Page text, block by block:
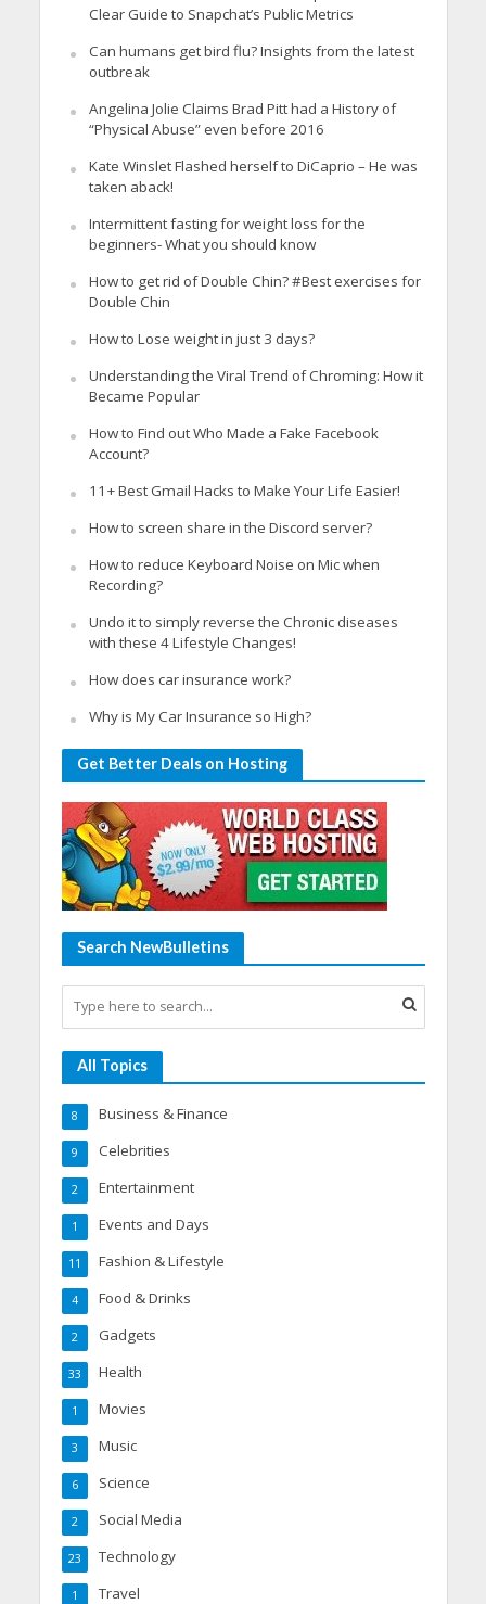
Clear Guide to Snapchat’s Public Metrics
Can humans get bird flu? Insights from the latest
outbreak
Angelina Jolie Claims Brad Pitt had a History of
“Physical Abuse” even before 2016
Kate Winslet Flashed herself to DiCaprio – He was
taken aback!
Intermittent fasting for weight loss for the
beginners- What you should know
How to get rid of Double Chin? #Best exercises for
Double Chin
How to Lose weight in just 3 days?
Understanding the Viral Trend of Chroming: How it
Became Popular
How to Find out Who Made a Fake Facebook
Account?
11+ Best Gmail Hacks to Make Your Life Easier!
How to screen share in the Discord server?
How to reduce Keyboard Noise on Mic when
Recording?
Undo it to simply reverse the Chronic diseases
with these 4 Lifestyle Changes!
How does car insurance work?
Why is My Car Insurance so High?
Get Better Deals on Hosting
Search NewBulletins
All Topics
Business & Finance
8
Celebrities
9
Entertainment
2
Events and Days
1
Fashion & Lifestyle
11
Food & Drinks
4
Gadgets
2
Health
33
Movies
1
Music
3
Science
6
Social Media
2
Technology
23
Travel
1